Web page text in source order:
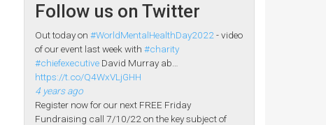
Follow us on Twitter
Out today on #WorldMentalHealthDay2022 - video
of our event last week with #charity
#chiefexecutive David Murray ab…
https://t.co/Q4WxVLjGHH
4 years ago
Register now for our next FREE Friday
Fundraising call 7/10/22 on the key subject of